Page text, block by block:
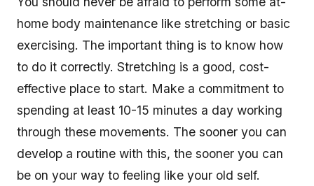
home body maintenance like stretching or basic
exercising. The important thing is to know how
to do it correctly. Stretching is a good, cost-
effective place to start. Make a commitment to
spending at least 10-15 minutes a day working
through these movements. The sooner you can
develop a routine with this, the sooner you can
be on your way to feeling like your old self.